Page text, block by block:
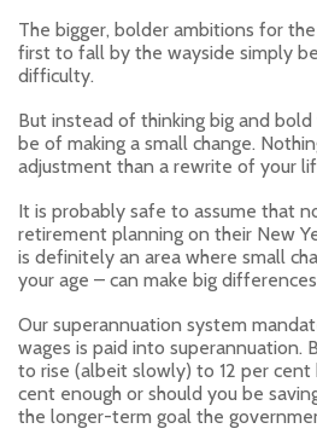
The bigger, bolder ambitions for
first to fall by the wayside simply
difficulty.
But instead of thinking big and
be of making a small change.
adjustment than a rewrite of your
It is probably safe to assume that
retirement planning on their New
is definitely an area where small
your age – can make big
Our superannuation system
wages is paid into superannuation.
to rise (albeit slowly) to 12 per cent
cent enough or should you be
the longer-term goal the